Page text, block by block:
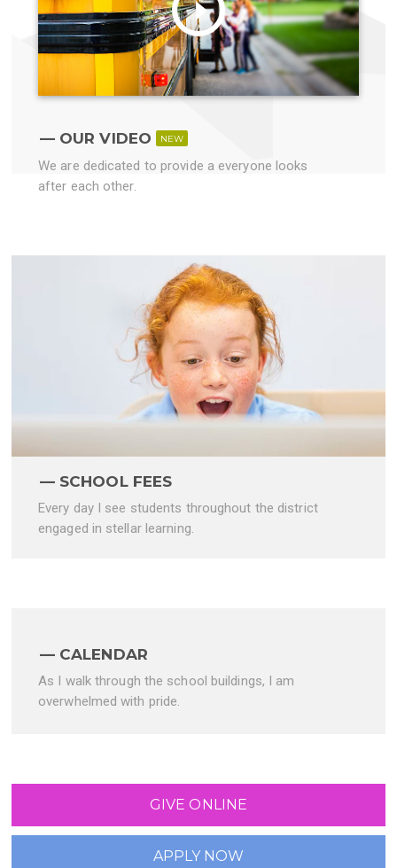
OUR VIDEO NEW
We are dedicated to provide a everyone looks
after each other.
SCHOOL FEES
Every day I see students throughout the district
engaged in stellar learning.
CALENDAR
As I walk through the school buildings, I am
overwhelmed with pride.
GIVE ONLINE
APPLY NOW